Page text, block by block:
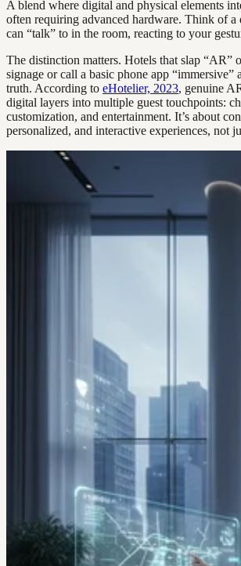
A blend where digital and physical elements
often requiring advanced hardware. Think of a
can “talk” to in the room, reacting to your
The distinction matters. Hotels that slap “AR”
signage or call a basic phone app “immersive”
truth. According to eHotelier, 2023, genuine
digital layers into multiple guest touchpoints:
customization, and entertainment. It’s about
personalized, and interactive experiences, not